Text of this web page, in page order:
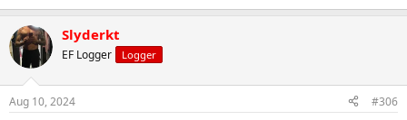
Slyderkt
EF Logger Logger
Aug 10, 2024 #306